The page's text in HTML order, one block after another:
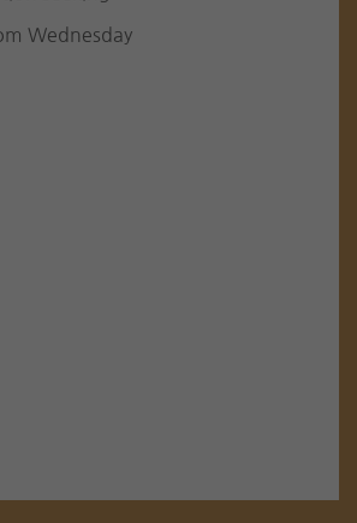
Wednesday